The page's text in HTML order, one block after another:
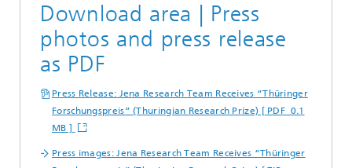
Download area | Press
photos and press release
as PDF
Press Release: Jena Research Team Receives “Thüringer
Forschungspreis” (Thuringian Research Prize) [ PDF 0.1
MB ]
Press images: Jena Research Team Receives “Thüringer